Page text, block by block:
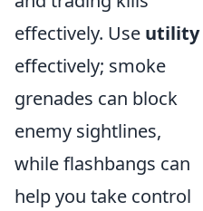
effectively. Use utility
effectively; smoke
grenades can block
enemy sightlines,
while flashbangs can
help you take control